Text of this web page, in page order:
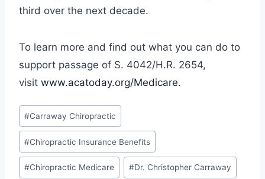
third over the next decade.
To learn more and find out what you can do to
support passage of S. 4042/H.R. 2654,
visit www.acatoday.org/Medicare.
Post
Tags:
#Carraway Chiropractic
#Chiropractic Insurance Benefits
#Chiropractic Medicare #Dr. Christopher Carraway